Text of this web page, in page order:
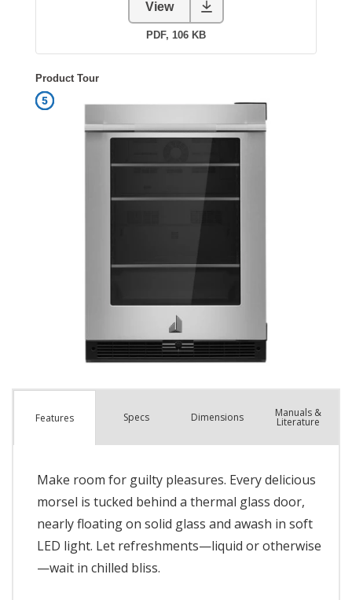
Features Specs Dimensions Manuals &
Literature
Make room for guilty pleasures. Every delicious
morsel is tucked behind a thermal glass door,
nearly floating on solid glass and awash in soft
LED light. Let refreshments—liquid or otherwise
—wait in chilled bliss.